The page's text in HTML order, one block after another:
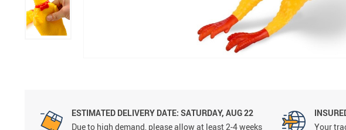
ESTIMATED DELIVERY DATE: SATURDAY, AUG 22
Due to high demand, please allow at least 2-4 weeks
Your